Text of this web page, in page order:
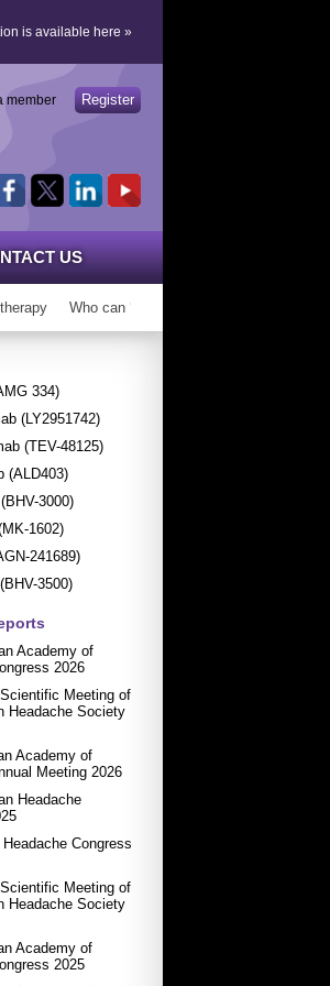
is available here »
member Register
US
Who can ‘graduate’ from CGRP mAbs?
334)
(LY2951742)
(TEV-48125)
(ALD403)
3000)
1602)
241689)
3500)
Academy of
2026
Meeting of
Headache Society
Academy of
Meeting 2026
Headache
Headache Congress
Meeting of
Headache Society
Academy of
2025